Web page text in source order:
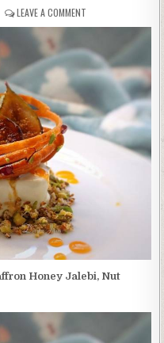
LEAVE A COMMENT
RECIPE:
GINGER
AND
BAY
ICE
CREAM,
SAFFRON
HONEY
FIGS
Honey Jalebi, Nut